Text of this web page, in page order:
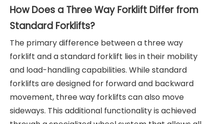
How Does a Three Way Forklift Differ from
Standard Forklifts?
The primary difference between a three way
forklift and a standard forklift lies in their mobility
and load-handling capabilities. While standard
forklifts are designed for forward and backward
movement, three way forklifts can also move
sideways. This additional functionality is achieved